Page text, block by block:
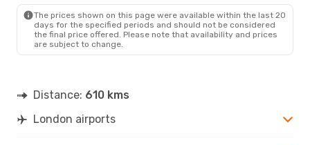
The prices shown on this page were available within the last 20
days for the specified periods and should not be considered
the final price offered. Please note that availability and prices
are subject to change.
Distance: 610 kms
London airports